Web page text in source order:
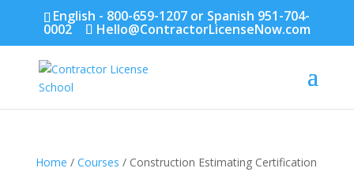
English - 800-659-1207 or Spanish 951-704-
0002 Hello@ContractorLicenseNow.com
Home / Courses / Construction Estimating Certification